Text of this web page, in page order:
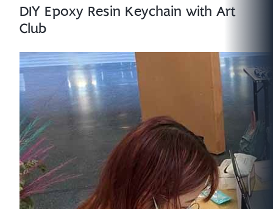
DIY Epoxy Resin Keychain with Art
Club